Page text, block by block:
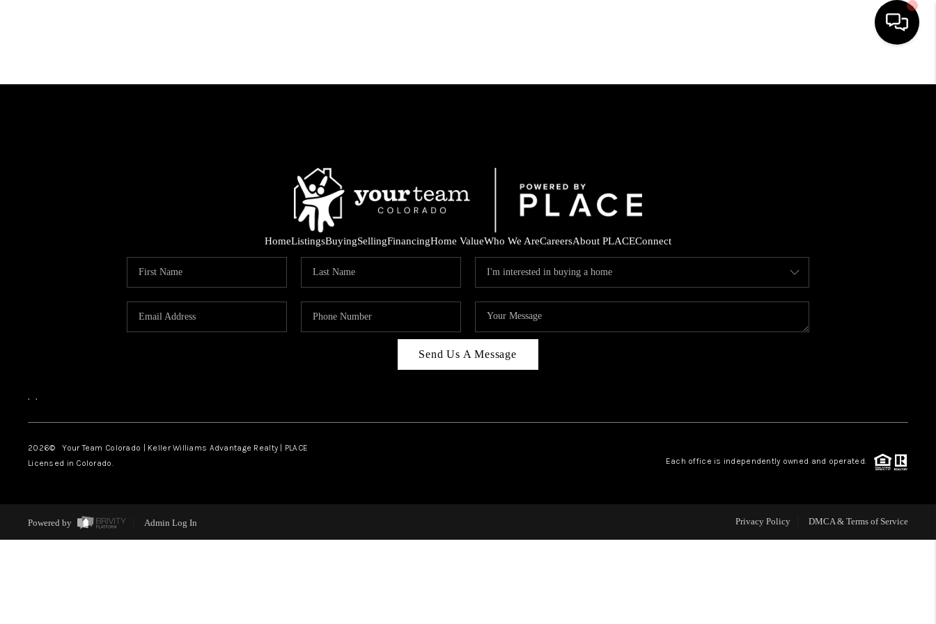
HOME
FINANCING
HOME VALUE
CONNECT
HomeListingsBuyingSellingFinancingHome ValueWho We AreCareersAbout PLACEConnect
Send Us A Message
, ,
2026© Your Team Colorado | Keller Williams Advantage Realty | PLACE
Licensed in Colorado.
Each office is independently owned and operated.
Powered by Admin Log In Privacy Policy DMCA & Terms of Service